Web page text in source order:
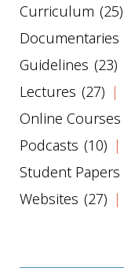
Curriculum (25)
Documentaries
Guidelines (23)
Lectures (27)
Online Courses
Podcasts (10)
Student Papers
Websites (27)